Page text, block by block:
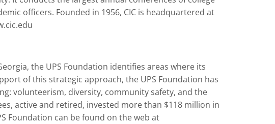
officers. Founded in 1956, CIC is headquartered at
the UPS Foundation identifies areas where its
of this strategic approach, the UPS Foundation has
volunteerism, diversity, community safety, and the
active and retired, invested more than $118 million in
Foundation can be found on the web at